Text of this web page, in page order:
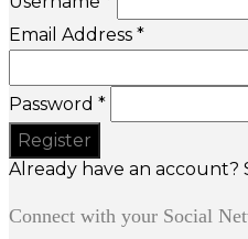
Email Address *
Password *
Already have an account?
Connect with your Social